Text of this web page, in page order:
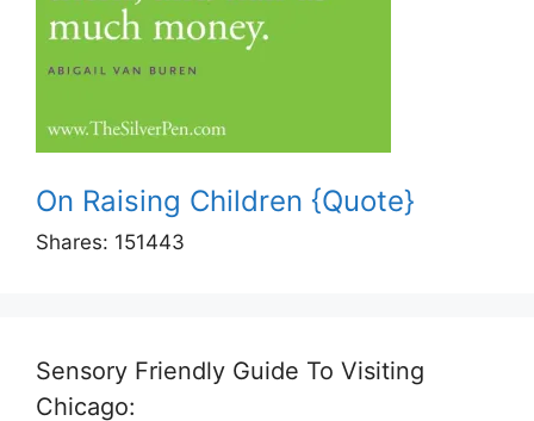
On Raising Children {Quote}
Shares: 151443
Sensory Friendly Guide To Visiting
Chicago: